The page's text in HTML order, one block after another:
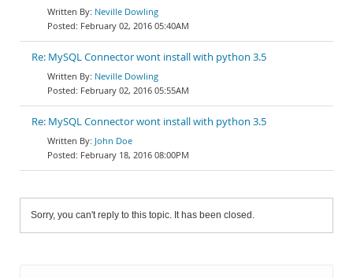
Neville Dowling
February 02, 2016 05:40AM
Re: MySQL Connector wont install with python 3.5
Neville Dowling
February 02, 2016 05:55AM
Re: MySQL Connector wont install with python 3.5
John Doe
February 18, 2016 08:00PM
Sorry, you can't reply to this topic. It has been closed.